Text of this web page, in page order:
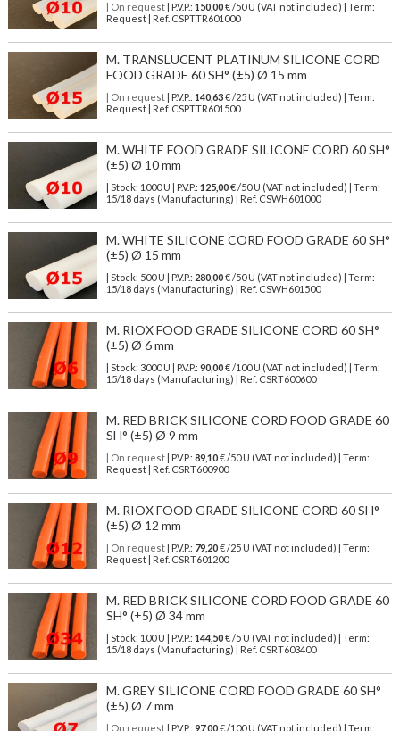
| On request| P.V.P.: 150,00€ /50 U (VAT not included) | Term:
Request | Ref. CSPTTR601000
M. TRANSLUCENT PLATINUM SILICONE CORD
FOOD GRADE 60 SH° (±5) Ø 15 mm
| On request| P.V.P.: 140,63€ /25 U (VAT not included) | Term:
Request | Ref. CSPTTR601500
M. WHITE FOOD GRADE SILICONE CORD 60 SH°
(±5) Ø 10 mm
| Stock: 1000 U | P.V.P.: 125,00€/50 U (VAT not included)
| Term:
15/18 days (Manufacturing) | Ref. CSWH601000
M. WHITE SILICONE CORD FOOD GRADE 60 SH°
(±5) Ø 15 mm
| Stock: 500 U | P.V.P.: 280,00€/50 U (VAT not included)
| Term:
15/18 days (Manufacturing) | Ref. CSWH601500
M. RIOX FOOD GRADE SILICONE CORD 60 SH°
(±5) Ø 6 mm
| Stock: 3000 U | P.V.P.: 90,00€/100 U (VAT not included)
| Term:
15/18 days (Manufacturing) | Ref. CSRT600600
M. RED BRICK SILICONE CORD FOOD GRADE 60
SH° (±5) Ø 9 mm
| On request| P.V.P.: 89,10€ /50 U (VAT not included) | Term:
Request | Ref. CSRT600900
M. RIOX FOOD GRADE SILICONE CORD 60 SH°
(±5) Ø 12 mm
| On request| P.V.P.: 79,20€ /25 U (VAT not included) | Term:
Request | Ref. CSRT601200
M. RED BRICK SILICONE CORD FOOD GRADE 60
SH° (±5) Ø 34 mm
| Stock: 100 U | P.V.P.: 144,50€/5 U (VAT not included)
| Term:
15/18 days (Manufacturing) | Ref. CSRT603400
M. GREY SILICONE CORD FOOD GRADE 60 SH°
(±5) Ø 7 mm
| On request| P.V.P.: 97,00€ /100 U (VAT not included) | Term: